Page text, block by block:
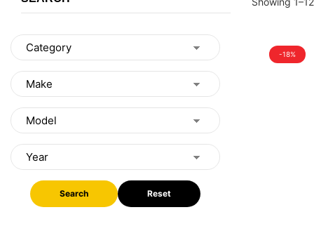
Search Reset
-18%